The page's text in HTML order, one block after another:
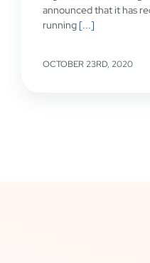
announced that it has
running[...]
OCTOBER 23RD, 2020